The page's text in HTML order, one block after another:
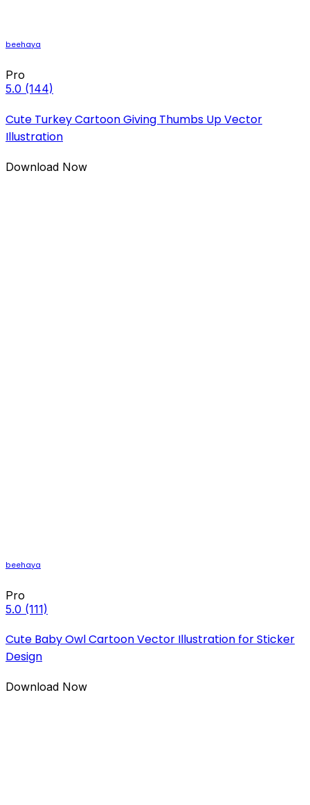
beehaya
Pro
5.0 (144)
Cute Turkey Cartoon Giving Thumbs Up Vector
Illustration
Download Now
beehaya
Pro
5.0 (111)
Cute Baby Owl Cartoon Vector Illustration for Sticker
Design
Download Now